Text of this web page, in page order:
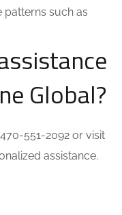
such as
Global?
551-2092 or visit
assistance.